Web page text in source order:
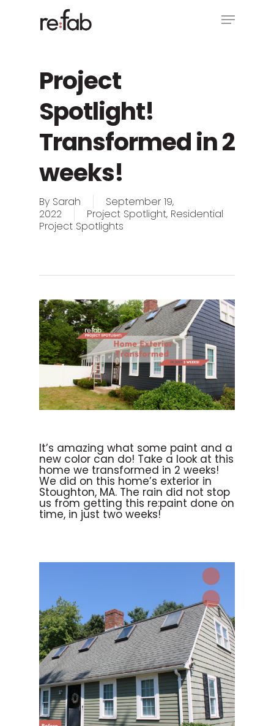
Menu
Project
Spotlight!
Transformed in 2
weeks!
By Sarah
September 19,
2022
Project Spotlight, Residential
Project Spotlights
It’s amazing what some paint and a
new color can do! Take a look at this
home we transformed in 2 weeks!
We did on this home’s exterior in
Stoughton, MA. The rain did not stop
us from getting this re:paint done on
time, in just two weeks!